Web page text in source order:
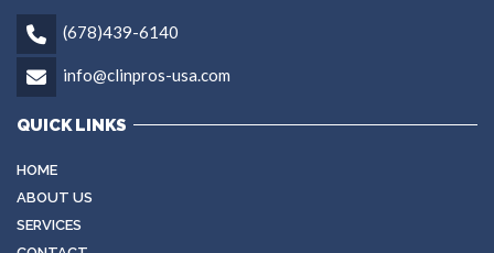
(678)439-6140
info@clinpros-usa.com
QUICK LINKS
HOME
ABOUT US
SERVICES